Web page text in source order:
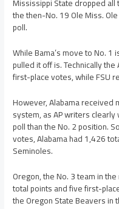
Mississippi State dropped
the then-No. 19 Ole Miss.
poll.
While Bama’s move to No.
pulled it off is. Technically
first-place votes, while FSU
However, Alabama received
system, as AP writers
poll than the No. 2 position.
votes, Alabama had 1,426
Seminoles.
Oregon, the No. 3 team in
total points and five first-
the Oregon State Beavers in